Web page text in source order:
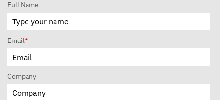
Full Name
Email*
Company